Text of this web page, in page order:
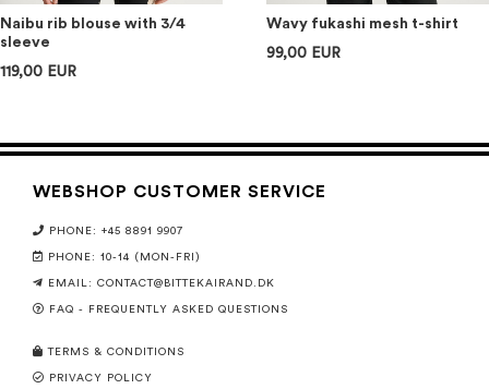
Naibu rib blouse with 3/4
sleeve
119,00 EUR
Wavy fukashi mesh t-shirt
99,00 EUR
WEBSHOP CUSTOMER SERVICE
PHONE: +45 8891 9907
PHONE: 10-14 (MON-FRI)
EMAIL: CONTACT@BITTEKAIRAND.DK
FAQ - FREQUENTLY ASKED QUESTIONS
TERMS & CONDITIONS
PRIVACY POLICY